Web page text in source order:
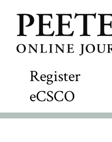
Register
eCSCO